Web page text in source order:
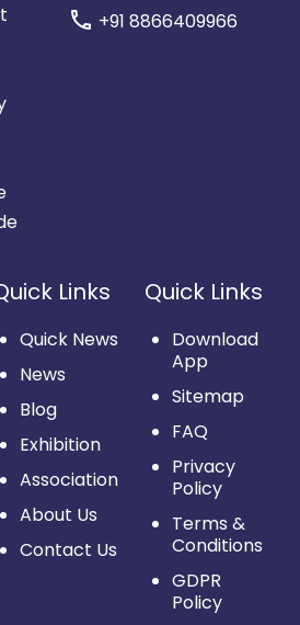
call +91 8866409966
Links
Quick News
News
Blog
Exhibition
Association
About Us
Contact Us
Quick Links
Download
App
Sitemap
FAQ
Privacy
Policy
Terms &
Conditions
GDPR
Policy